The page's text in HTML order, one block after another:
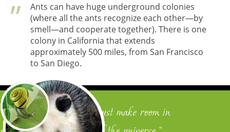
Ants can have huge underground colonies
(where all the ants recognize each other—by
smell—and cooperate together). There is one
colony in California that extends
approximately 500 miles, from San Francisco
to San Diego.
"To become human, one must make room in